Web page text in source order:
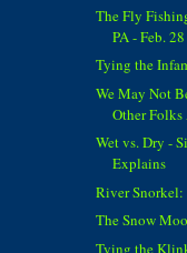
The Fly
PA - Feb.
Tying the
We May Not
Other Folks
Wet vs. Dry -
Explains
River Snorkel:
The Snow
Tying the